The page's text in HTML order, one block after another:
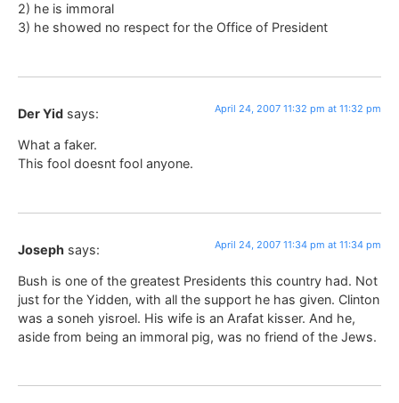
2) he is immoral
3) he showed no respect for the Office of President
Der Yid says: April 24, 2007 11:32 pm at 11:32 pm
What a faker.
This fool doesnt fool anyone.
Joseph says: April 24, 2007 11:34 pm at 11:34 pm
Bush is one of the greatest Presidents this country had. Not
just for the Yidden, with all the support he has given. Clinton
was a soneh yisroel. His wife is an Arafat kisser. And he,
aside from being an immoral pig, was no friend of the Jews.